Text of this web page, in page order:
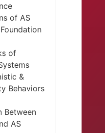
of AS
of
&
Behaviors
Between
AS